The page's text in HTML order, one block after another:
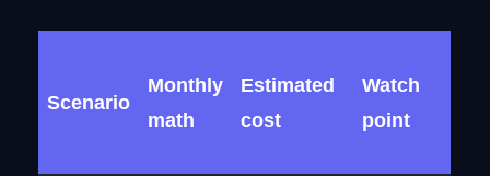
Scenario
Monthly
math
Estimated
cost
Watch
point